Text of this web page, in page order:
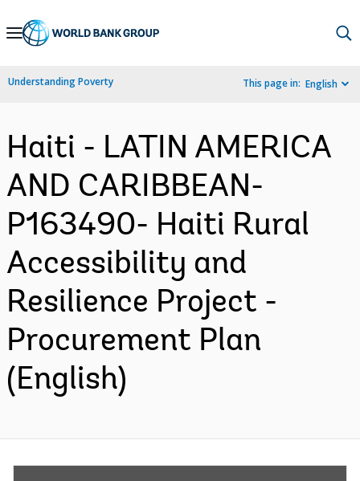
Skip
Navigation
Understanding Poverty This page in: English
Haiti - LATIN AMERICA
AND CARIBBEAN-
P163490- Haiti Rural
Accessibility and
Resilience Project -
Procurement Plan
(English)